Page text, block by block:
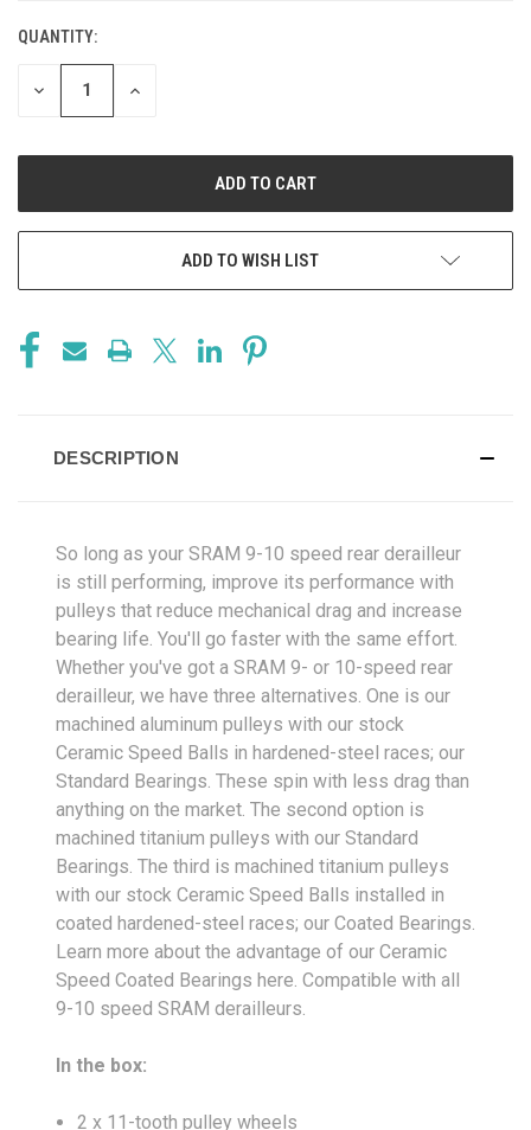
CURRENT
STOCK:
QUANTITY:
DECREASE
INCREASE
ADD TO WISH LIST
DESCRIPTION
So long as your SRAM 9-10 speed rear derailleur
is still performing, improve its performance with
pulleys that reduce mechanical drag and increase
bearing life. You'll go faster with the same effort.
Whether you've got a SRAM 9- or 10-speed rear
derailleur, we have three alternatives. One is our
machined aluminum pulleys with our stock
Ceramic Speed Balls in hardened-steel races; our
Standard Bearings. These spin with less drag than
anything on the market. The second option is
machined titanium pulleys with our Standard
Bearings. The third is machined titanium pulleys
with our stock Ceramic Speed Balls installed in
coated hardened-steel races; our Coated Bearings.
Learn more about the advantage of our Ceramic
Speed Coated Bearings here. Compatible with all
9-10 speed SRAM derailleurs.
In the box:
2 x 11-tooth pulley wheels